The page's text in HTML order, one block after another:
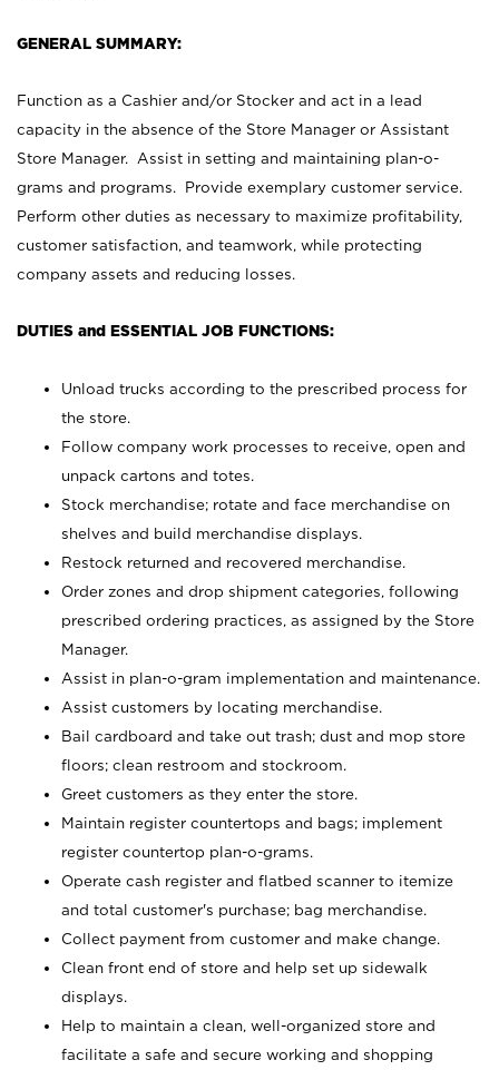
GENERAL SUMMARY:
Function as a Cashier and/or Stocker and act in a lead
capacity in the absence of the Store Manager or Assistant
Store Manager. Assist in setting and maintaining plan-o-
grams and programs. Provide exemplary customer service.
Perform other duties as necessary to maximize profitability,
customer satisfaction, and teamwork, while protecting
company assets and reducing losses.
DUTIES and ESSENTIAL JOB FUNCTIONS:
Unload trucks according to the prescribed process for
the store.
Follow company work processes to receive, open and
unpack cartons and totes.
Stock merchandise; rotate and face merchandise on
shelves and build merchandise displays.
Restock returned and recovered merchandise.
Order zones and drop shipment categories, following
prescribed ordering practices, as assigned by the Store
Manager.
Assist in plan-o-gram implementation and maintenance.
Assist customers by locating merchandise.
Bail cardboard and take out trash; dust and mop store
floors; clean restroom and stockroom.
Greet customers as they enter the store.
Maintain register countertops and bags; implement
register countertop plan-o-grams.
Operate cash register and flatbed scanner to itemize
and total customer's purchase; bag merchandise.
Collect payment from customer and make change.
Clean front end of store and help set up sidewalk
displays.
Help to maintain a clean, well-organized store and
facilitate a safe and secure working and shopping